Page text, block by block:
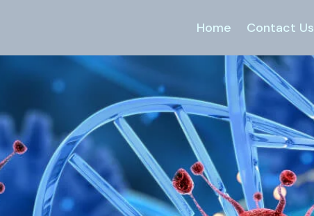
Home Contact Us